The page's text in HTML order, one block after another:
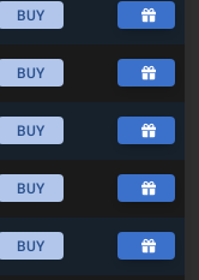
BUY
BUY
BUY
BUY
BUY